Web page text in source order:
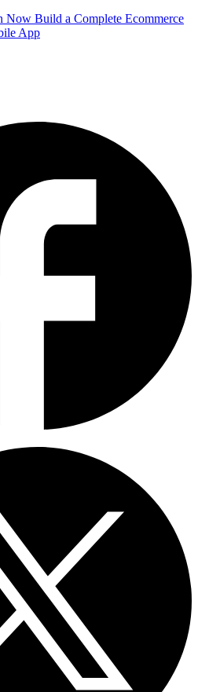
Now Build a Complete Ecommerce
App